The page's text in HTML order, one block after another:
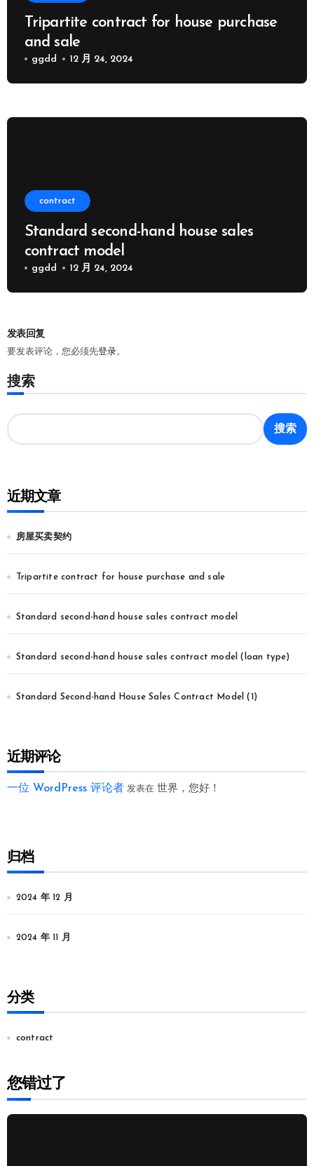
Tripartite contract for house purchase
and sale
ggdd 12 月 24, 2024
contract
Standard second-hand house sales
contract model
ggdd 12 月 24, 2024
发表回复
要发表评论，您必须先登录。
搜索
搜索
近期文章
房屋买卖契约
Tripartite contract for house purchase and sale
Standard second-hand house sales contract model
Standard second-hand house sales contract model (loan type)
Standard Second-hand House Sales Contract Model (1)
近期评论
一位 WordPress 评论者发表在 世界，您好！
归档
2024 年 12 月
2024 年 11 月
分类
contract
您错过了